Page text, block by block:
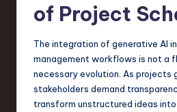
of Project
The integration of generative AI
management workflows is not a
necessary evolution. As projects
stakeholders demand
transform unstructured ideas